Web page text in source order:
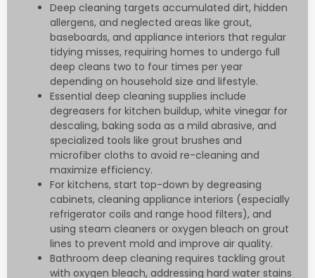
Deep cleaning targets accumulated dirt, hidden
allergens, and neglected areas like grout,
baseboards, and appliance interiors that regular
tidying misses, requiring homes to undergo full
deep cleans two to four times per year
depending on household size and lifestyle.
Essential deep cleaning supplies include
degreasers for kitchen buildup, white vinegar for
descaling, baking soda as a mild abrasive, and
specialized tools like grout brushes and
microfiber cloths to avoid re-cleaning and
maximize efficiency.
For kitchens, start top-down by degreasing
cabinets, cleaning appliance interiors (especially
refrigerator coils and range hood filters), and
using steam cleaners or oxygen bleach on grout
lines to prevent mold and improve air quality.
Bathroom deep cleaning requires tackling grout
with oxygen bleach, addressing hard water stains